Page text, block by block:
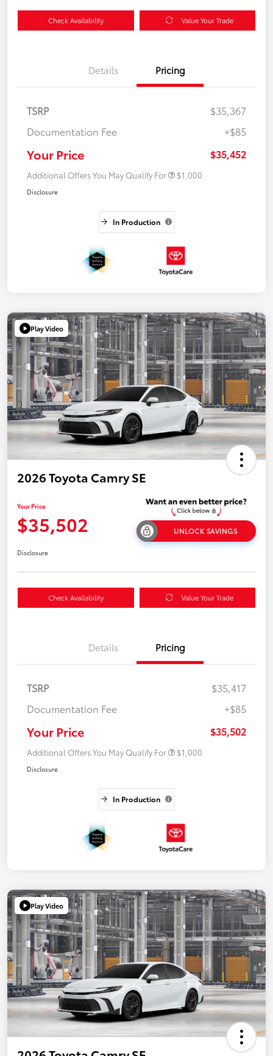
Check Availability Value Your Trade
Details Pricing
TSRP
$35,367
Documentation Fee
+$85
Your Price $35,452
Additional Offers You May Qualify For $1,000
Disclosure
In Production
Play Video
2026 Toyota Camry SE
Your Price
$35,502 UNLOCK SAVINGS
Disclosure
Check Availability Value Your Trade
Details Pricing
TSRP
$35,417
Documentation Fee
+$85
Your Price $35,502
Additional Offers You May Qualify For $1,000
Disclosure
In Production
Play Video